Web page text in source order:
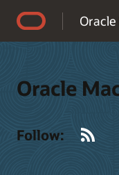
Oracle
Oracle
Follow: